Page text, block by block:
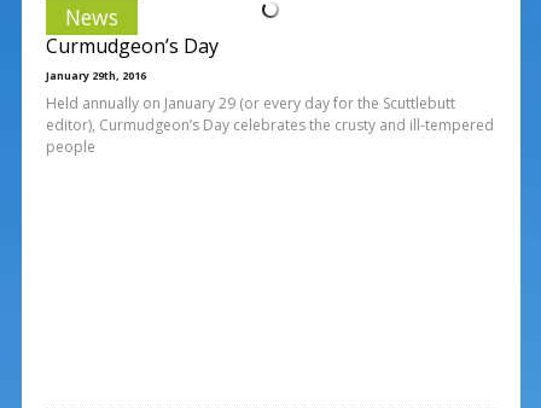
News
Curmudgeon’s Day
January 29th, 2016
Held annually on January 29 (or every day for the Scuttlebutt
editor), Curmudgeon’s Day celebrates the crusty and ill-tempered
people